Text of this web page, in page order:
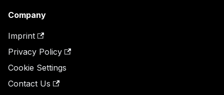
Company
Imprint
Privacy Policy
Cookie Settings
Contact Us